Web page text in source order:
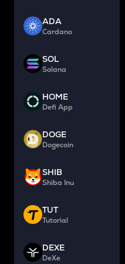
ADA
Cardano
SOL
Solana
HOME
Defi App
DOGE
Dogecoin
SHIB
Shiba Inu
TUT
Tutorial
DEXE
DeXe